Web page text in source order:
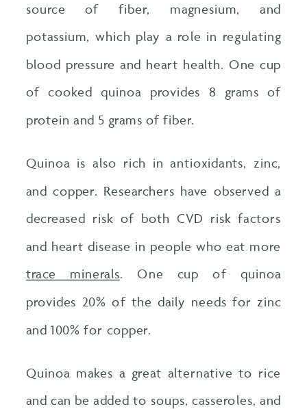
source of fiber, magnesium, and
potassium, which play a role in regulating
blood pressure and heart health. One cup
of cooked quinoa provides 8 grams of
protein and 5 grams of fiber.
Quinoa is also rich in antioxidants, zinc,
and copper. Researchers have observed a
decreased risk of both CVD risk factors
and heart disease in people who eat more
trace minerals. One cup of quinoa
provides 20% of the daily needs for zinc
and 100% for copper.
Quinoa makes a great alternative to rice
and can be added to soups, casseroles, and